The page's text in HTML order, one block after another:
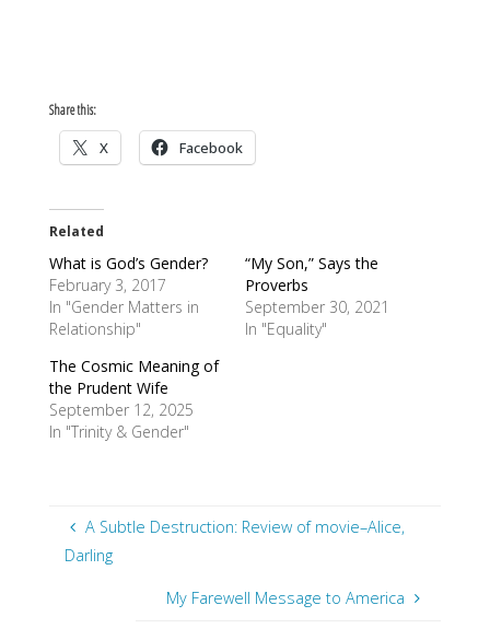
Share this:
X Facebook
Related
What is God’s Gender?
February 3, 2017
In "Gender Matters in
Relationship"
“My Son,” Says the
Proverbs
September 30, 2021
In "Equality"
The Cosmic Meaning of
the Prudent Wife
September 12, 2025
In "Trinity & Gender"
A Subtle Destruction: Review of movie–Alice,
Darling
My Farewell Message to America